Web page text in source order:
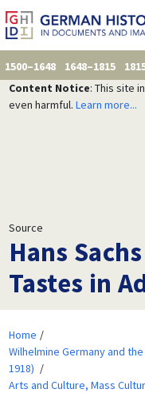
1500–1648 1648–1815
Content Notice: This site
even harmful. Learn more...
Source
Hans
Tastes in
Home
Wilhelmine Germany and
1918)
Arts and Culture, Mass